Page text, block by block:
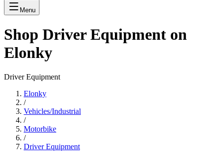
Menu
Shop Driver Equipment on
Elonky
Driver Equipment
Elonky
/
Vehicles/Industrial
/
Motorbike
/
Driver Equipment